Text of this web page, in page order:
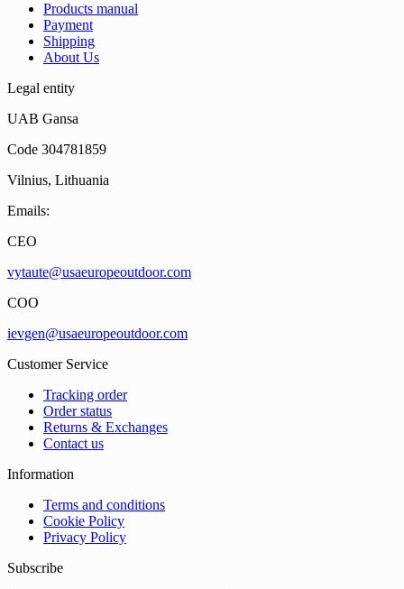
Products manual
Payment
Shipping
About Us
Legal entity
UAB Gansa
Code 304781859
Vilnius, Lithuania
Emails:
CEO
vytaute@usaeuropeoutdoor.com
COO
ievgen@usaeuropeoutdoor.com
Customer Service
Tracking order
Order status
Returns & Exchanges
Contact us
Information
Terms and conditions
Cookie Policy
Privacy Policy
Subscribe